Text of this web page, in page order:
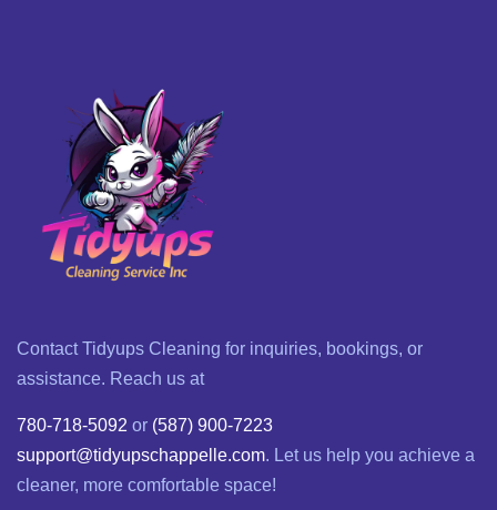
Contact Tidyups Cleaning for inquiries, bookings, or
assistance. Reach us at
780-718-5092 or (587) 900-7223
support@tidyupschappelle.com. Let us help you achieve a
cleaner, more comfortable space!